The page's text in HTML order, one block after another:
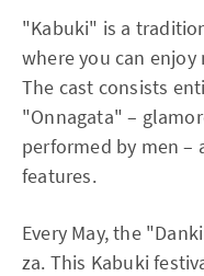
"Kabuki" is a
where you can
The cast consists
"Onnagata" –
performed by men –
features.
Every May, the
za. This Kabuki